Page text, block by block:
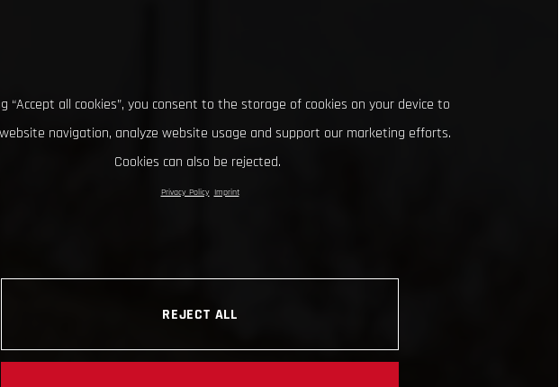
“Accept all cookies”, you consent to the storage of cookies on your device to
navigation, analyze website usage and support our marketing efforts.
Cookies can also be rejected.
Privacy Policy Imprint
REJECT ALL